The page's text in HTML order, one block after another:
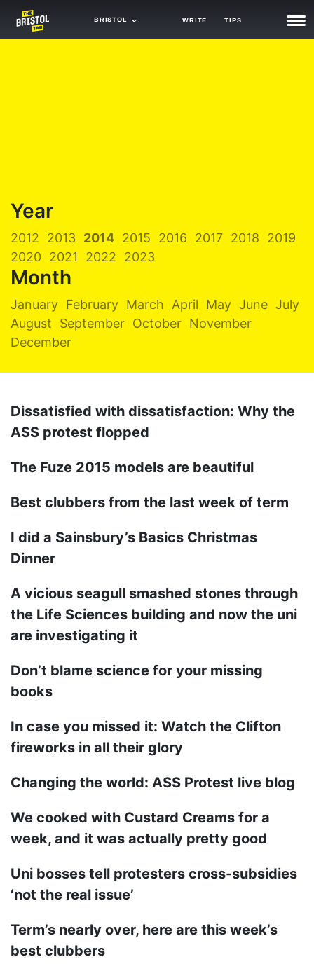
BRISTOL WRITE TIPS
OPINION
GUIDES
Year
2012 2013 2014 2015 2016 2017 2018
2019
2020
2021 2022 2023
Month
January February March April May June July
August
September October November
December
Dissatisfied with dissatisfaction: Why the
ASS protest flopped
The Fuze 2015 models are beautiful
Best clubbers from the last week of term
I did a Sainsbury’s Basics Christmas
Dinner
A vicious seagull smashed stones through
the Life Sciences building and now the uni
are investigating it
Don’t blame science for your missing
books
In case you missed it: Watch the Clifton
fireworks in all their glory
Changing the world: ASS Protest live blog
We cooked with Custard Creams for a
week, and it was actually pretty good
Uni bosses tell protesters cross-subsidies
‘not the real issue’
Term’s nearly over, here are this week’s
best clubbers